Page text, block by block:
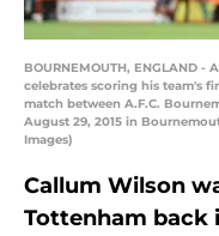
BOURNEMOUTH, ENGLAND
celebrates scoring his team's
match between A.F.C.
August 29, 2015 in
Images)
Callum Wilson
Tottenham back